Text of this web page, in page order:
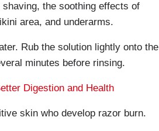
the soothing effects of
area, and underarms.
Rub the solution lightly onto the
minutes before rinsing.
Digestion and Health
skin who develop razor burn.